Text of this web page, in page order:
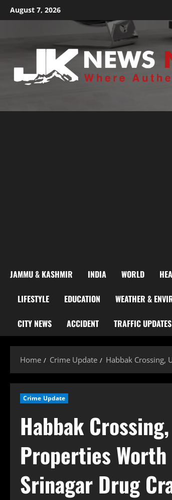
August 7, 2026
JAMMU & KASHMIR INDIA WORLD
LIFESTYLE EDUCATION WEATHER &
CITY NEWS ACCIDENT TRAFFIC UPDATES
Home Crime Update Habbak Crossing,
Crime Update
Habbak
Properties
Srinagar Drug